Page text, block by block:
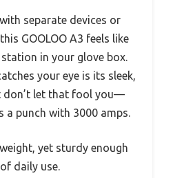
separate devices or
GOOLOO A3 feels like
in your glove box.
your eye is its sleek,
don’t let that fool you—
a punch with 3000 amps.
yet sturdy enough
daily use.